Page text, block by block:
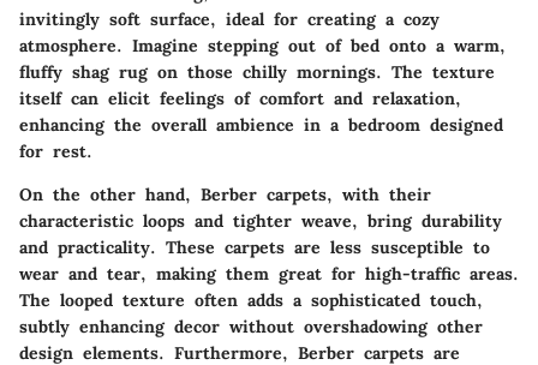
invitingly soft surface, ideal for creating a cozy
atmosphere. Imagine stepping out of bed onto a warm,
fluffy shag rug on those chilly mornings. The texture
itself can elicit feelings of comfort and relaxation,
enhancing the overall ambience in a bedroom designed
for rest.
On the other hand, Berber carpets, with their
characteristic loops and tighter weave, bring durability
and practicality. These carpets are less susceptible to
wear and tear, making them great for high-traffic areas.
The looped texture often adds a sophisticated touch,
subtly enhancing decor without overshadowing other
design elements. Furthermore, Berber carpets are